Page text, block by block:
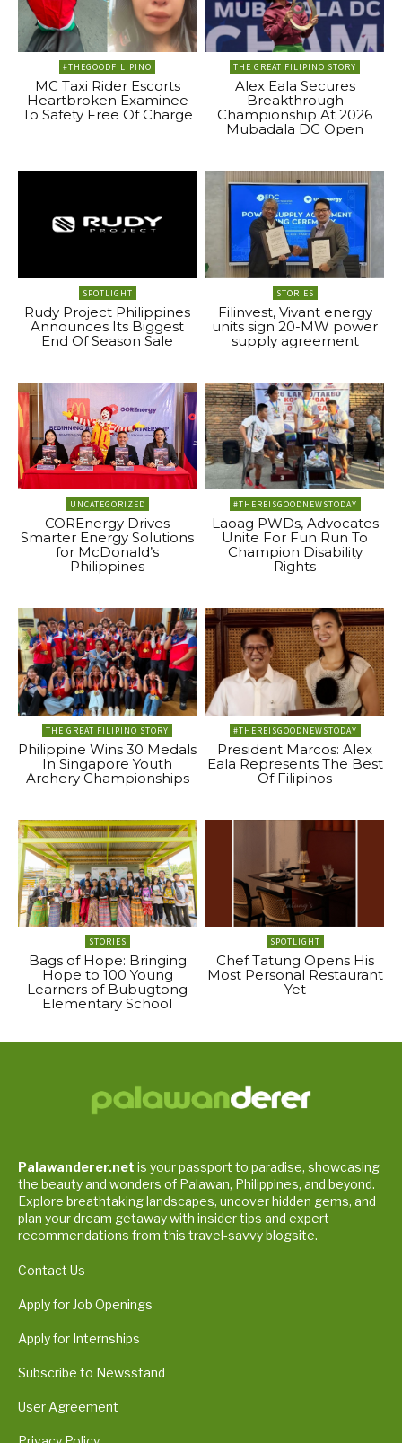
#THEGOODFILIPINO
MC Taxi Rider Escorts
Heartbroken Examinee
To Safety Free Of Charge
THE GREAT FILIPINO STORY
Alex Eala Secures
Breakthrough
Championship At 2026
Mubadala DC Open
SPOTLIGHT
Rudy Project Philippines
Announces Its Biggest
End Of Season Sale
STORIES
Filinvest, Vivant energy
units sign 20-MW power
supply agreement
UNCATEGORIZED
COREnergy Drives
Smarter Energy Solutions
for McDonald’s
Philippines
#THEREISGOODNEWSTODAY
Laoag PWDs, Advocates
Unite For Fun Run To
Champion Disability
Rights
THE GREAT FILIPINO STORY
Philippine Wins 30 Medals
In Singapore Youth
Archery Championships
#THEREISGOODNEWSTODAY
President Marcos: Alex
Eala Represents The Best
Of Filipinos
STORIES
Bags of Hope: Bringing
Hope to 100 Young
Learners of Bubugtong
Elementary School
SPOTLIGHT
Chef Tatung Opens His
Most Personal Restaurant
Yet
Palawanderer.net is your passport to paradise, showcasing
the beauty and wonders of Palawan, Philippines, and beyond.
Explore breathtaking landscapes, uncover hidden gems, and
plan your dream getaway with insider tips and expert
recommendations from this travel-savvy blogsite.
Contact Us
Apply for Job Openings
Apply for Internships
Subscribe to Newsstand
User Agreement